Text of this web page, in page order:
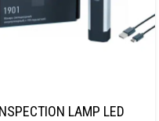
LAMP LED